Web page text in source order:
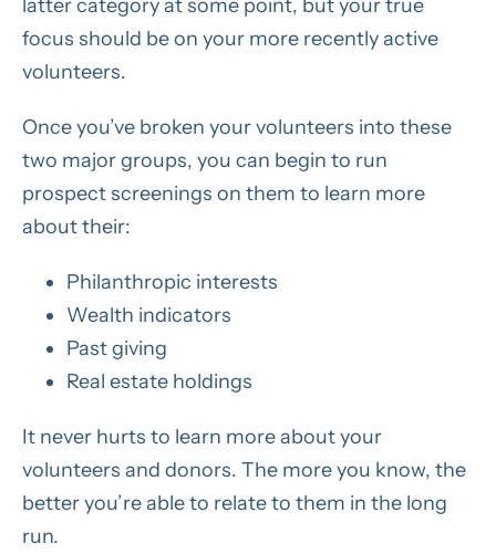
latter category at some point, but your true
focus should be on your more recently active
volunteers.
Once you’ve broken your volunteers into these
two major groups, you can begin to run
prospect screenings on them to learn more
about their:
Philanthropic interests
Wealth indicators
Past giving
Real estate holdings
It never hurts to learn more about your
volunteers and donors. The more you know, the
better you’re able to relate to them in the long
run.